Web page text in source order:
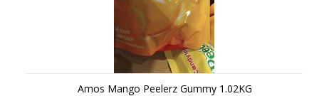
Amos Mango Peelerz Gummy 1.02KG